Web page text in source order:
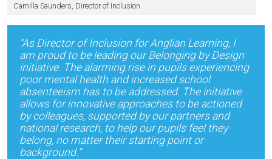
Camilla Saunders, Director of Inclusion
“As Director of Inclusion for Anglian Learning, I
am proud to be leading our Belonging by Design
initiative. The alarming rise in pupils experiencing
poor mental health and increased school
absenteeism has to be addressed. The initiative
allows for innovative approaches to be actioned
by colleagues, supported by our partners and
national research, to help our pupils feel they
belong, no matter their starting point or
background.”